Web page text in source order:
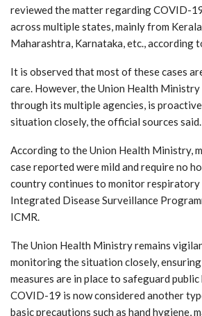
reviewed the matter regarding COVID-
across multiple states, mainly from
Maharashtra, Karnataka, etc., according
It is observed that most of these cases
care. However, the Union Health
through its multiple agencies, is
situation closely, the official sources said.
According to the Union Health Ministry,
case reported were mild and require no
country continues to monitor
Integrated Disease Surveillance
ICMR.
The Union Health Ministry remains
monitoring the situation closely,
measures are in place to safeguard
COVID-19 is now considered another
basic precautions such as hand hygiene,